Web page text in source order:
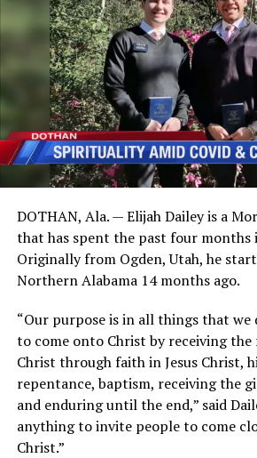
DOTHAN, Ala. — Elijah Dailey is a
that has spent the past four months
Originally from Ogden, Utah, he
Northern Alabama 14 months ago.
“Our purpose is in all things that
to come onto Christ by receiving
Christ through faith in Jesus Christ,
repentance, baptism, receiving the
and enduring until the end,” said
anything to invite people to come
Christ.”